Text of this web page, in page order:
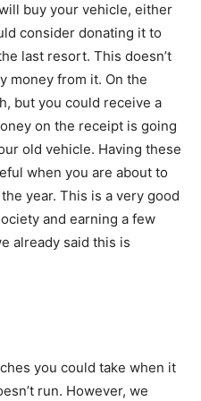
buy your vehicle, either
consider donating it to
last resort. This doesn’t
money from it. On the
but you could receive a
on the receipt is going
old vehicle. Having these
when you are about to
year. This is a very good
and earning a few
already said this is
you could take when it
run. However, we